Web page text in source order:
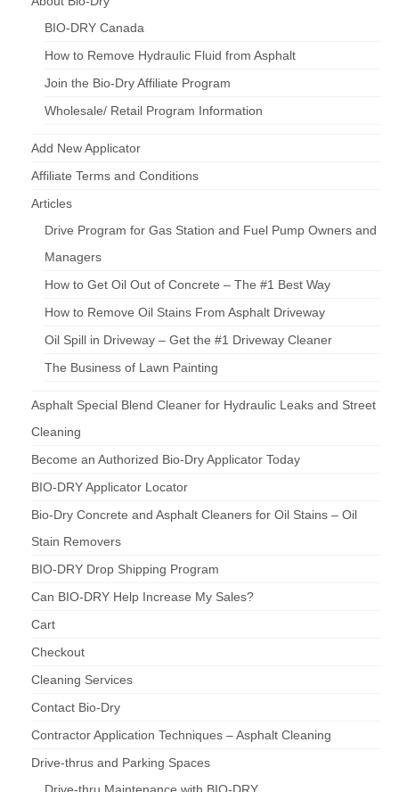
BIO-DRY Canada
How to Remove Hydraulic Fluid from Asphalt
Join the Bio-Dry Affiliate Program
Wholesale/ Retail Program Information
Add New Applicator
Affiliate Terms and Conditions
Articles
Drive Program for Gas Station and Fuel Pump Owners and
Managers
How to Get Oil Out of Concrete – The #1 Best Way
How to Remove Oil Stains From Asphalt Driveway
Oil Spill in Driveway – Get the #1 Driveway Cleaner
The Business of Lawn Painting
Asphalt Special Blend Cleaner for Hydraulic Leaks and Street
Cleaning
Become an Authorized Bio-Dry Applicator Today
BIO-DRY Applicator Locator
Bio-Dry Concrete and Asphalt Cleaners for Oil Stains – Oil
Stain Removers
BIO-DRY Drop Shipping Program
Can BIO-DRY Help Increase My Sales?
Cart
Checkout
Cleaning Services
Contact Bio-Dry
Contractor Application Techniques – Asphalt Cleaning
Drive-thrus and Parking Spaces